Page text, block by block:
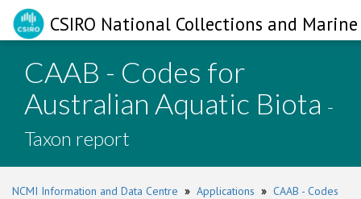
CSIRO National Collections and
CAAB - Codes for
Australian Aquatic Biota -
Taxon report
NCMI Information and Data Centre » Applications » CAAB - Codes